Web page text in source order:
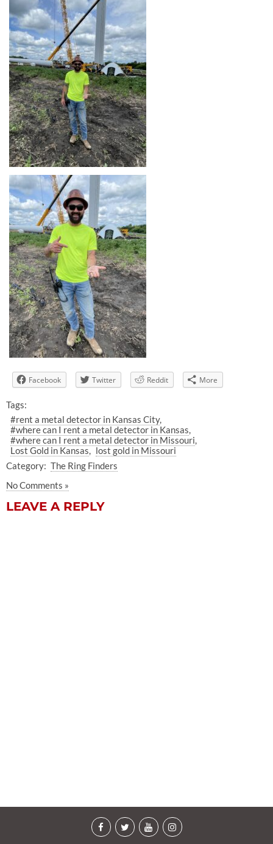
Facebook Twitter Reddit More
Tags:
#rent a metal detector in Kansas City
#where can I rent a metal detector in Kansas
#where can I rent a metal detector in Missouri
Lost Gold in Kansas
lost gold in Missouri
Category: The Ring Finders
No Comments »
LEAVE A REPLY